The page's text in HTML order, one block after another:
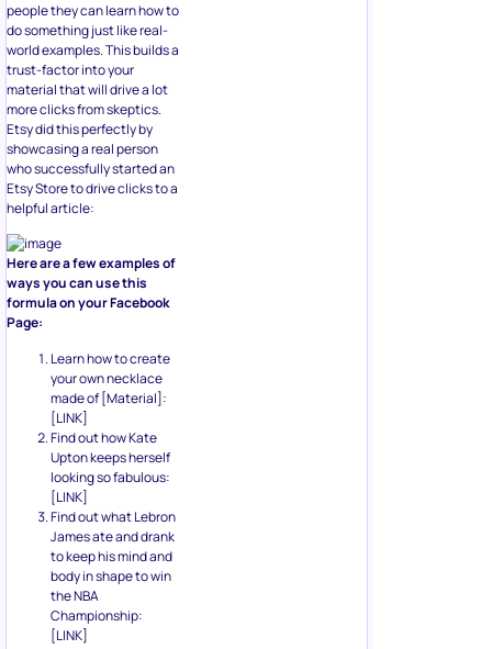
people they can learn how to
do something just like real-
world examples. This builds a
trust-factor into your
material that will drive a lot
more clicks from skeptics.
Etsy did this perfectly by
showcasing a real person
who successfully started an
Etsy Store to drive clicks to a
helpful article:
Here are a few examples of
ways you can use this
formula on your Facebook
Page:
Learn how to create
your own necklace
made of [Material]:
[LINK]
Find out how Kate
Upton keeps herself
looking so fabulous:
[LINK]
Find out what Lebron
James ate and drank
to keep his mind and
body in shape to win
the NBA
Championship:
[LINK]